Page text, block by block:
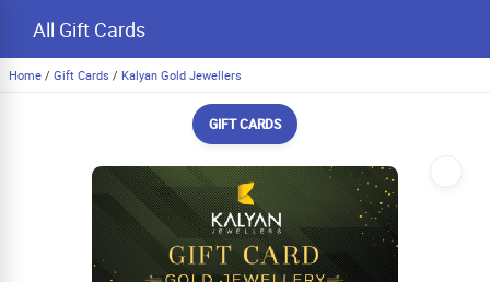
All Gift Cards
Home / Gift Cards / Kalyan Gold Jewellers
GIFT CARDS